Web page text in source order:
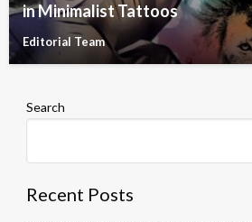
in Minimalist Tattoos
Editorial Team
Search
Recent Posts